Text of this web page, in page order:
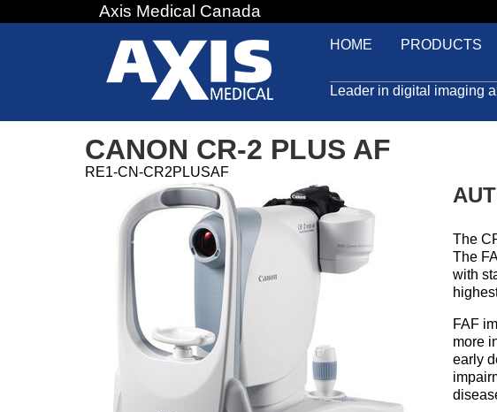
to
Axis Medical Canada
HOME PRODUCTS
Leader in digital imaging
CANON CR-2 PLUS AF
RE1-CN-CR2PLUSAF
The
The
with
FAF
more
early